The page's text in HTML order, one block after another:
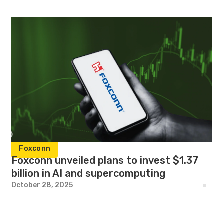
Foxconn
Foxconn unveiled plans to invest $1.37
billion in AI and supercomputing
October 28, 2025